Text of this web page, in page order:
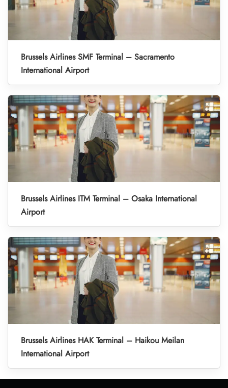
Brussels Airlines SMF Terminal – Sacramento
International Airport
Brussels Airlines ITM Terminal – Osaka International
Airport
Brussels Airlines HAK Terminal – Haikou Meilan
International Airport